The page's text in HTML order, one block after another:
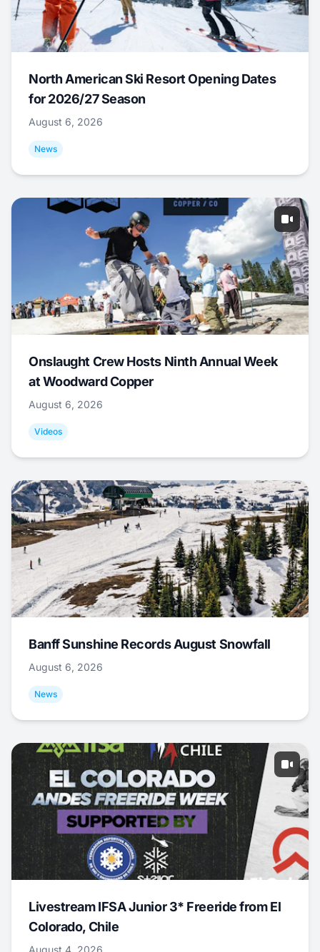
North American Ski Resort Opening Dates
for 2026/27 Season
August 6, 2026
News
Onslaught Crew Hosts Ninth Annual Week
at Woodward Copper
August 6, 2026
Videos
Banff Sunshine Records August Snowfall
August 6, 2026
News
Livestream IFSA Junior 3* Freeride from El
Colorado, Chile
August 4, 2026